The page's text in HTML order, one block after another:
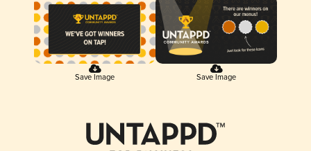
Save Image Save Image